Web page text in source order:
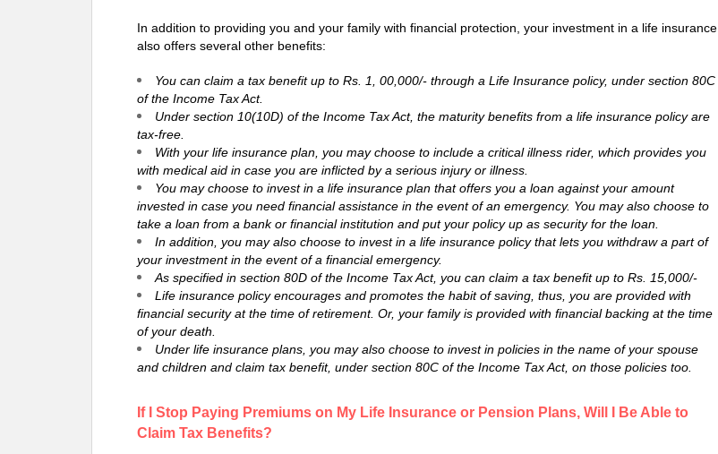
In addition to providing you and your family with financial protection, your investment in a life insurance
also offers several other benefits:
You can claim a tax benefit up to Rs. 1, 00,000/- through a Life Insurance policy, under section 80C
of the Income Tax Act.
Under section 10(10D) of the Income Tax Act, the maturity benefits from a life insurance policy are
tax-free.
With your life insurance plan, you may choose to include a critical illness rider, which provides you
with medical aid in case you are inflicted by a serious injury or illness.
You may choose to invest in a life insurance plan that offers you a loan against your amount
invested in case you need financial assistance in the event of an emergency. You may also choose to
take a loan from a bank or financial institution and put your policy up as security for the loan.
In addition, you may also choose to invest in a life insurance policy that lets you withdraw a part of
your investment in the event of a financial emergency.
As specified in section 80D of the Income Tax Act, you can claim a tax benefit up to Rs. 15,000/-
Life insurance policy encourages and promotes the habit of saving, thus, you are provided with
financial security at the time of retirement. Or, your family is provided with financial backing at the time
of your death.
Under life insurance plans, you may also choose to invest in policies in the name of your spouse
and children and claim tax benefit, under section 80C of the Income Tax Act, on those policies too.
If I Stop Paying Premiums on My Life Insurance or Pension Plans, Will I Be Able to
Claim Tax Benefits?